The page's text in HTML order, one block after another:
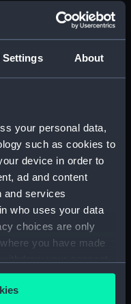
Settings About
your personal data,
such as cookies to
device in order to
ad and content
and services
who uses your data
choices are only
you have made
or by clicking on